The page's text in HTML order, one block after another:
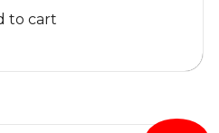
$885.95.
to cart